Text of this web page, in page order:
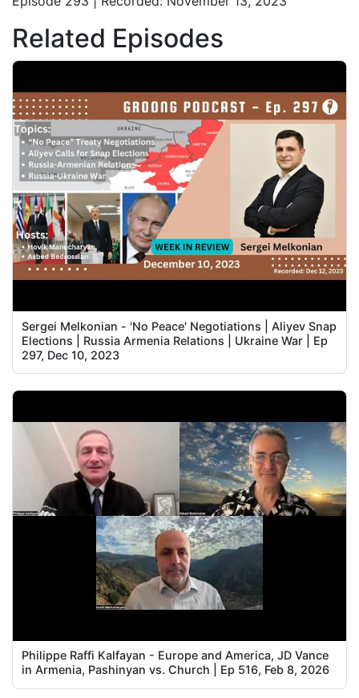
Related Episodes
Sergei Melkonian - 'No Peace' Negotiations | Aliyev Snap
Elections | Russia Armenia Relations | Ukraine War | Ep
297, Dec 10, 2023
Philippe Raffi Kalfayan - Europe and America, JD Vance
in Armenia, Pashinyan vs. Church | Ep 516, Feb 8, 2026